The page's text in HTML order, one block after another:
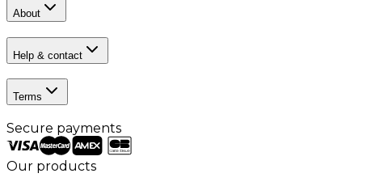
About
Help & contact
Terms
Secure payments
Our products